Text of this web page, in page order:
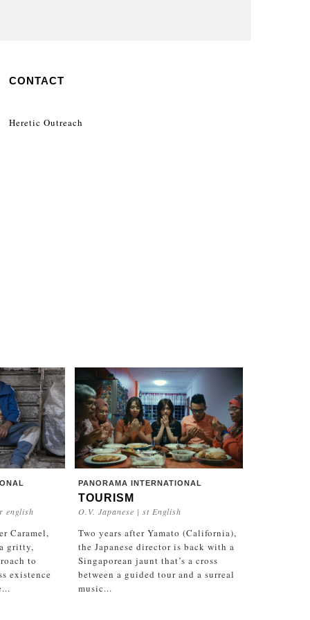
CONTACT
Heretic Outreach
english
Caramel,
gritty,
to
existence
PANORAMA INTERNATIONAL
TOURISM
O.V. Japanese | st English
Two years after Yamato (California),
the Japanese director is back with a
Singaporean jaunt that’s a cross
between a guided tour and a surreal
music...